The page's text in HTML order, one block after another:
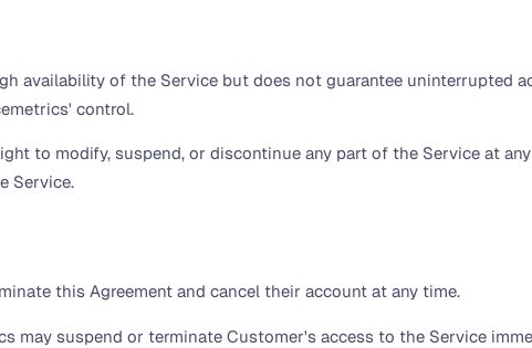
availability of the Service but does not guarantee uninterrupted
control.
to modify, suspend, or discontinue any part of the Service at
Service.
this Agreement and cancel their account at any time.
may suspend or terminate Customer's access to the Service